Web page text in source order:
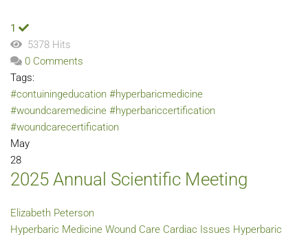
1
5378 Hits
0 Comments
Tags:
#contuiningeducation #hyperbaricmedicine
#woundcaremedicine #hyperbariccertification
#woundcarecertification
May
28
2025 Annual Scientific Meeting
Elizabeth Peterson
Hyperbaric Medicine Wound Care Cardiac Issues Hyperbaric